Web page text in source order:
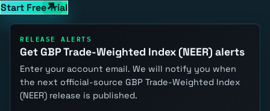
Start Free Trial
RELEASE ALERTS
Get GBP Trade-Weighted Index (NEER) alerts
Enter your account email. We will notify you when
the next official-source GBP Trade-Weighted Index
(NEER) release is published.